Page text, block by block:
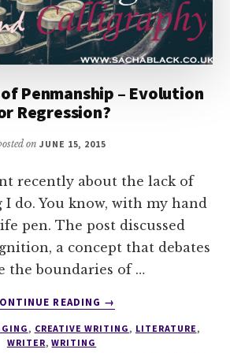
Penmanship – Evolution
Regression?
on JUNE 15, 2015
recently about the lack of
do. You know, with my hand
pen. The post discussed
a concept that debates
the boundaries of …
READING
ABOUT
LOST
→
, CREATIVE WRITING, LITERATURE,
WRITER,WRITING